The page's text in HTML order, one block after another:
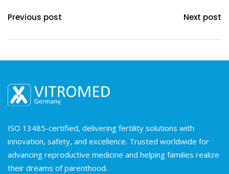
Previous post Next post
ISO 13485-certified, delivering fertility solutions with
innovation, safety, and excellence. Trusted worldwide for
advancing reproductive medicine and helping families realize
their dreams of parenthood.